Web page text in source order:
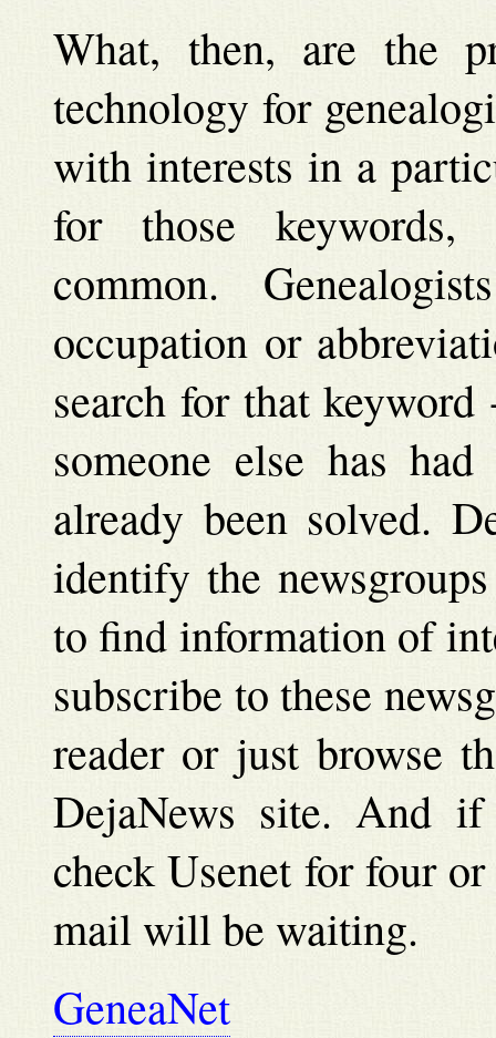
What, then, are the
technology for
with interests in a
for those
common.
occupation or
search for that
someone else has
already been solved.
identify the
to find information of
subscribe to these
reader or just browse
DejaNews site. And
check Usenet for four
mail will be waiting.
GeneaNet